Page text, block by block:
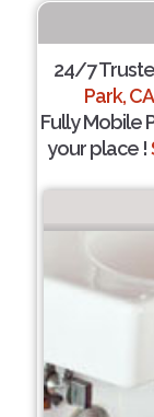
24/7
Park, CA
Fully Mobile
your place !